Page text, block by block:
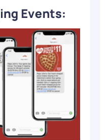
Events: